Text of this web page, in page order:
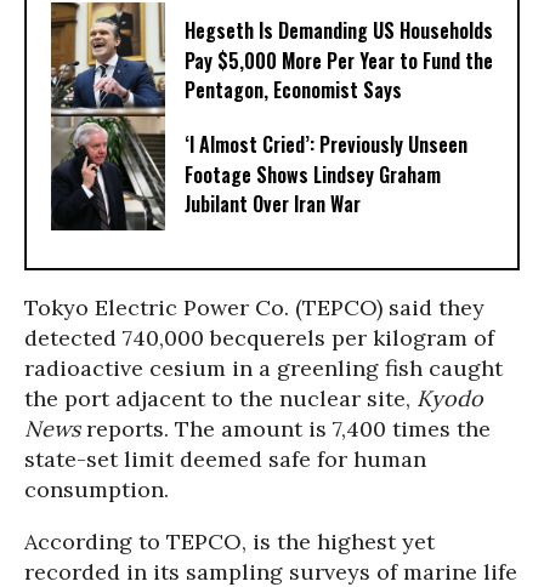
Hegseth Is Demanding US Households
Pay $5,000 More Per Year to Fund the
Pentagon, Economist Says
‘I Almost Cried’: Previously Unseen
Footage Shows Lindsey Graham
Jubilant Over Iran War
Tokyo Electric Power Co. (TEPCO) said they
detected 740,000 becquerels per kilogram of
radioactive cesium in a greenling fish caught
the port adjacent to the nuclear site, Kyodo
Newsreports. The amount is 7,400 times the
state-set limit deemed safe for human
consumption.
According to TEPCO, is the highest yet
recorded in its sampling surveys of marine life